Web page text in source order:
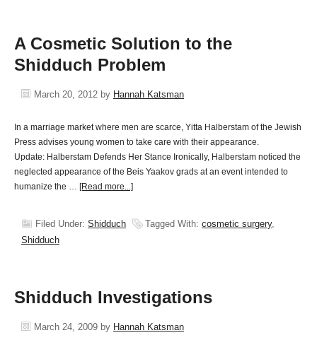
A Cosmetic Solution to the
Shidduch Problem
March 20, 2012 by Hannah Katsman
In a marriage market where men are scarce, Yitta Halberstam of the Jewish
Press advises young women to take care with their appearance.
Update: Halberstam Defends Her Stance Ironically, Halberstam noticed the
neglected appearance of the Beis Yaakov grads at an event intended to
humanize the … [Read more...]
Filed Under: Shidduch Tagged With: cosmetic surgery,
Shidduch
Shidduch Investigations
March 24, 2009 by Hannah Katsman